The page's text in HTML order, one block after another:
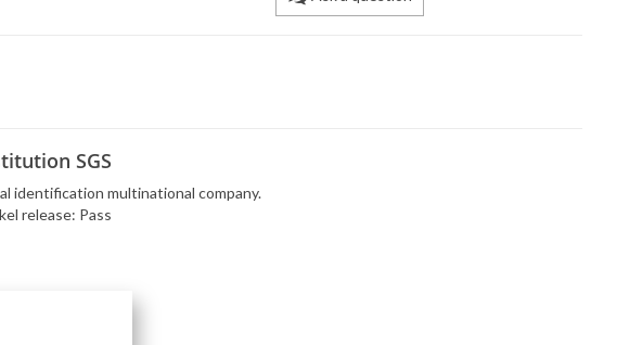
SGS
identification multinational company.
release: Pass